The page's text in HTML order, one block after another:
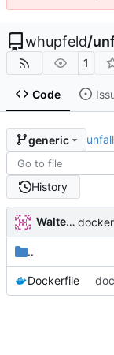
whupfeld/
1
Code
generic
History
Walter Hupfeld docker
..
Dockerfile